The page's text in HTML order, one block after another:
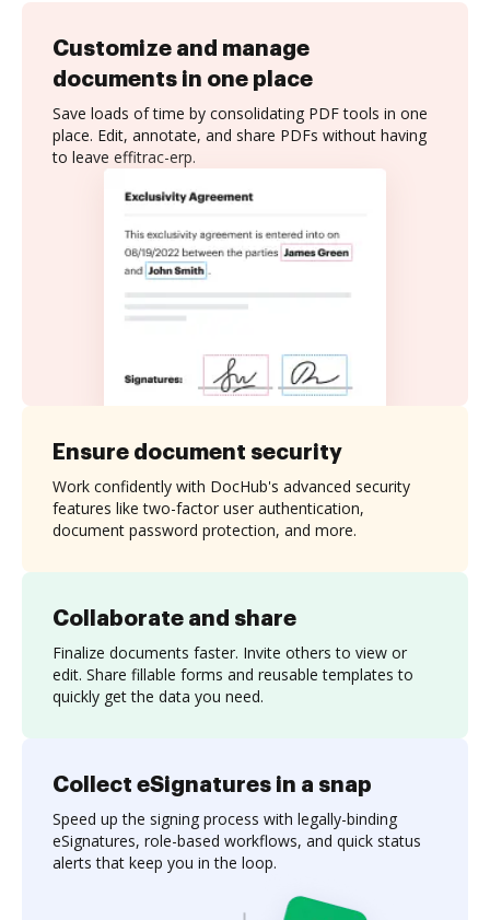
Customize and manage
documents in one place
Save loads of time by consolidating PDF tools in one
place. Edit, annotate, and share PDFs without having
to leave effitrac-erp.
Collaborate and share
Finalize documents faster. Invite others to view or
edit. Share fillable forms and reusable templates to
quickly get the data you need.
Ensure document security
Work confidently with DocHub's advanced security
features like two-factor user authentication,
document password protection, and more.
Collect eSignatures in a snap
Speed up the signing process with legally-binding
eSignatures, role-based workflows, and quick status
alerts that keep you in the loop.